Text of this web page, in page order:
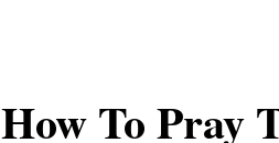
How To Pray